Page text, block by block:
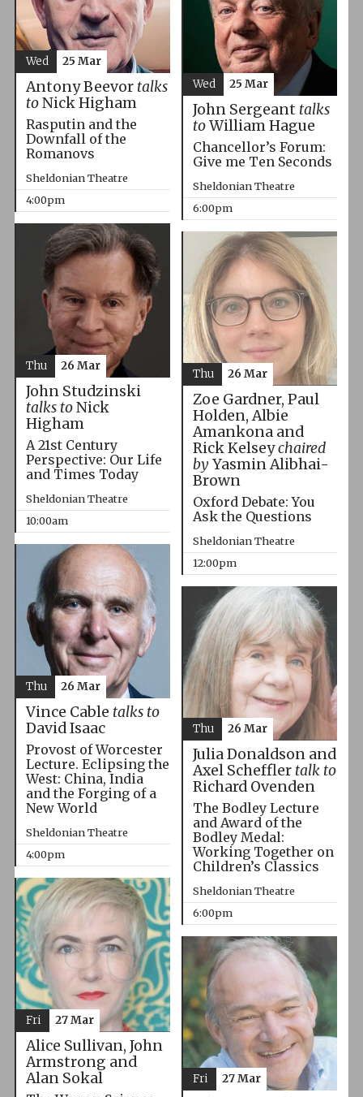
Antony Beevor talks
toNick Higham
Rasputin and the
Downfall of the
Romanovs
Sheldonian Theatre
4:00pm
Wed 25 Mar
John Sergeant talks
toWilliam Hague
Chancellor’s Forum:
Give me Ten Seconds
Sheldonian Theatre
6:00pm
Wed 25 Mar
John Studzinski
talks toNick
Higham
A 21st Century
Perspective: Our Life
and Times Today
Sheldonian Theatre
10:00am
Thu 26 Mar
Zoe Gardner, Paul
Holden, Albie
Amankona and
Rick Kelseychaired
byYasmin Alibhai-
Brown
Oxford Debate: You
Ask the Questions
Sheldonian Theatre
12:00pm
Thu 26 Mar
Vince Cable talks to
David Isaac
Provost of Worcester
Lecture. Eclipsing the
West: China, India
and the Forging of a
New World
Sheldonian Theatre
4:00pm
Thu 26 Mar
Julia Donaldson and
Axel Scheffler talk to
Richard Ovenden
The Bodley Lecture
and Award of the
Bodley Medal:
Working Together on
Children’s Classics
Sheldonian Theatre
6:00pm
Thu 26 Mar
Alice Sullivan, John
Armstrong and
Alan Sokal
Fri 27 Mar
Fri 27 Mar